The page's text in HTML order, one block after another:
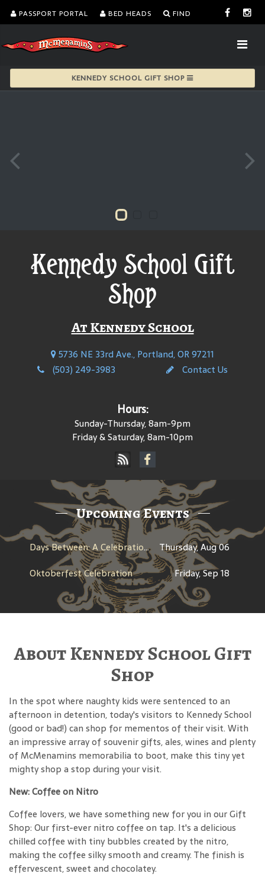
PASSPORT PORTAL BED HEADS FIND
KENNEDY SCHOOL GIFT SHOP
Kennedy School Gift
Shop
At Kennedy School
5736 NE 33rd Ave., Portland, OR 97211
(503) 249-3983
Contact Us
Hours:
Sunday-Thursday, 8am-9pm
Friday & Saturday, 8am-10pm
Upcoming Events
Days Between: A Celebration of Jerry Garcia
Thursday, Aug 06
Oktoberfest Celebration
Friday, Sep 18
About Kennedy School Gift
Shop
In the spot where naughty kids were sentenced to an
afternoon in detention, today's visitors to Kennedy School
(good or bad!) can shop for mementos of their visit. With
an impressive array of souvenir gifts, ales, wines and plenty
of McMenamins memorabilia to boot, make this tiny yet
mighty shop a stop during your visit.
New: Coffee on Nitro
Coffee lovers, we have something new for you in our Gift
Shop: Our first-ever nitro coffee on tap. It's a delicious
chilled coffee with tiny bubbles created by the nitro,
making the coffee silky smooth and creamy. The finish is
effervescent, sweet and chocolatey.